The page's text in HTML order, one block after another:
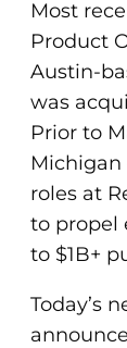
Most
Product
Austin-
was
Prior to
roles at
to propel
to $1B+
Today’s